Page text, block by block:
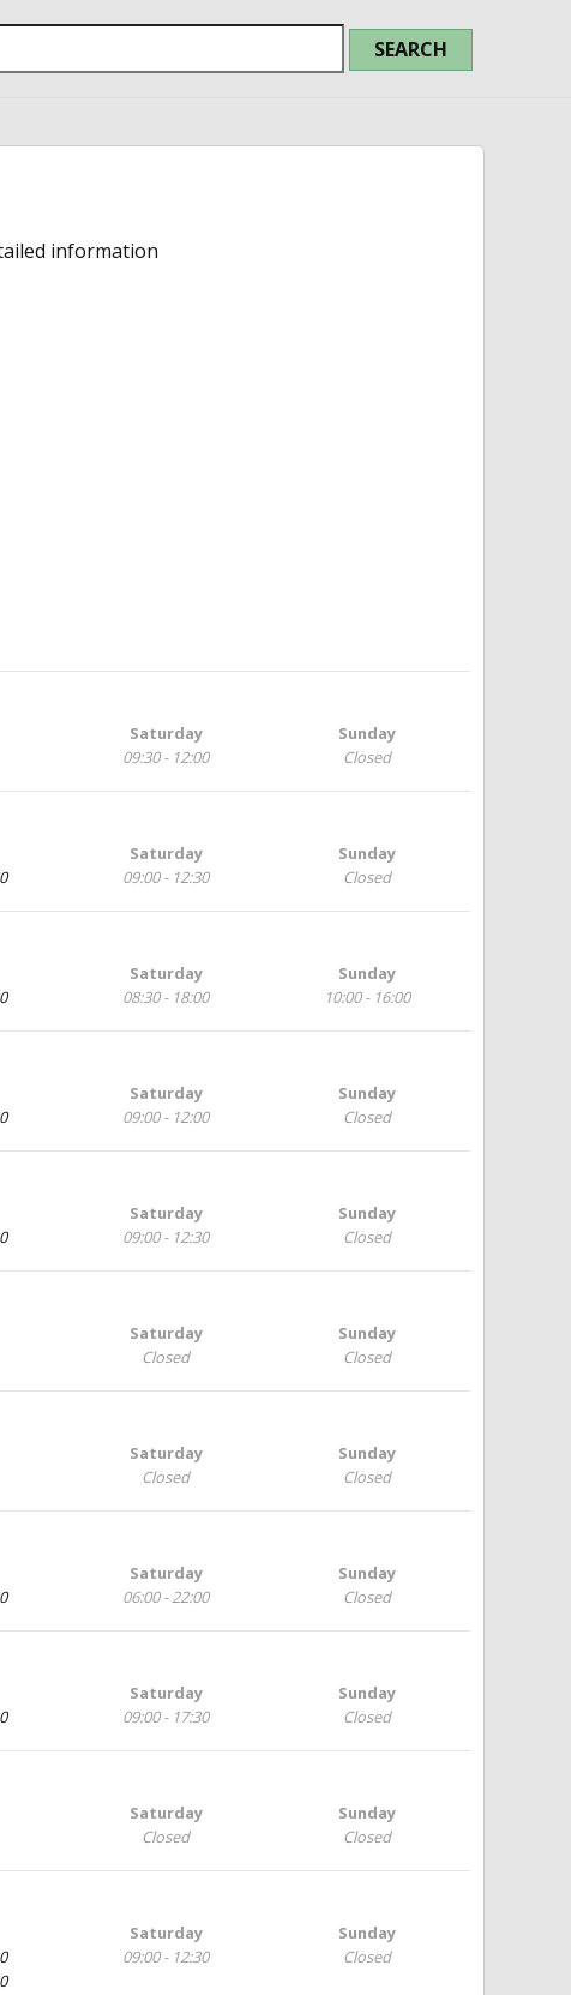
information
Saturday
09:30 - 12:00
Sunday
Closed
Saturday
09:00 - 12:30
Sunday
Closed
Saturday
08:30 - 18:00
Sunday
10:00 - 16:00
Saturday
09:00 - 12:00
Sunday
Closed
Saturday
09:00 - 12:30
Sunday
Closed
Saturday
Closed
Sunday
Closed
Saturday
Closed
Sunday
Closed
Saturday
06:00 - 22:00
Sunday
Closed
Saturday
09:00 - 17:30
Sunday
Closed
Saturday
Closed
Sunday
Closed
Saturday
09:00 - 12:30
Sunday
Closed